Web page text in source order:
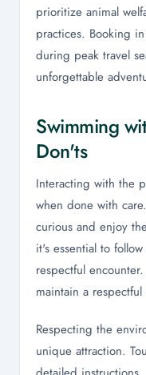
prioritize animal
practices. Booking
during peak travel
unforgettable
Swimming
Don'ts
Interacting with the
when done with
curious and enjoy
it's essential to
respectful
maintain a respectful
Respecting the
unique attraction.